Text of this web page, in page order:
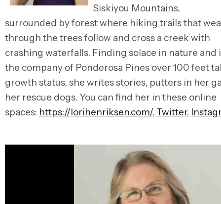
Siskiyou Mountains,
surrounded by forest where hiking trails that
through the trees follow and cross a creek with
crashing waterfalls. Finding solace in nature and
the company of Ponderosa Pines over 100 feet
growth status, she writes stories, putters in her
her rescue dogs. You can find her in these online
spaces: https://lorihenriksen.com/, Twitter,